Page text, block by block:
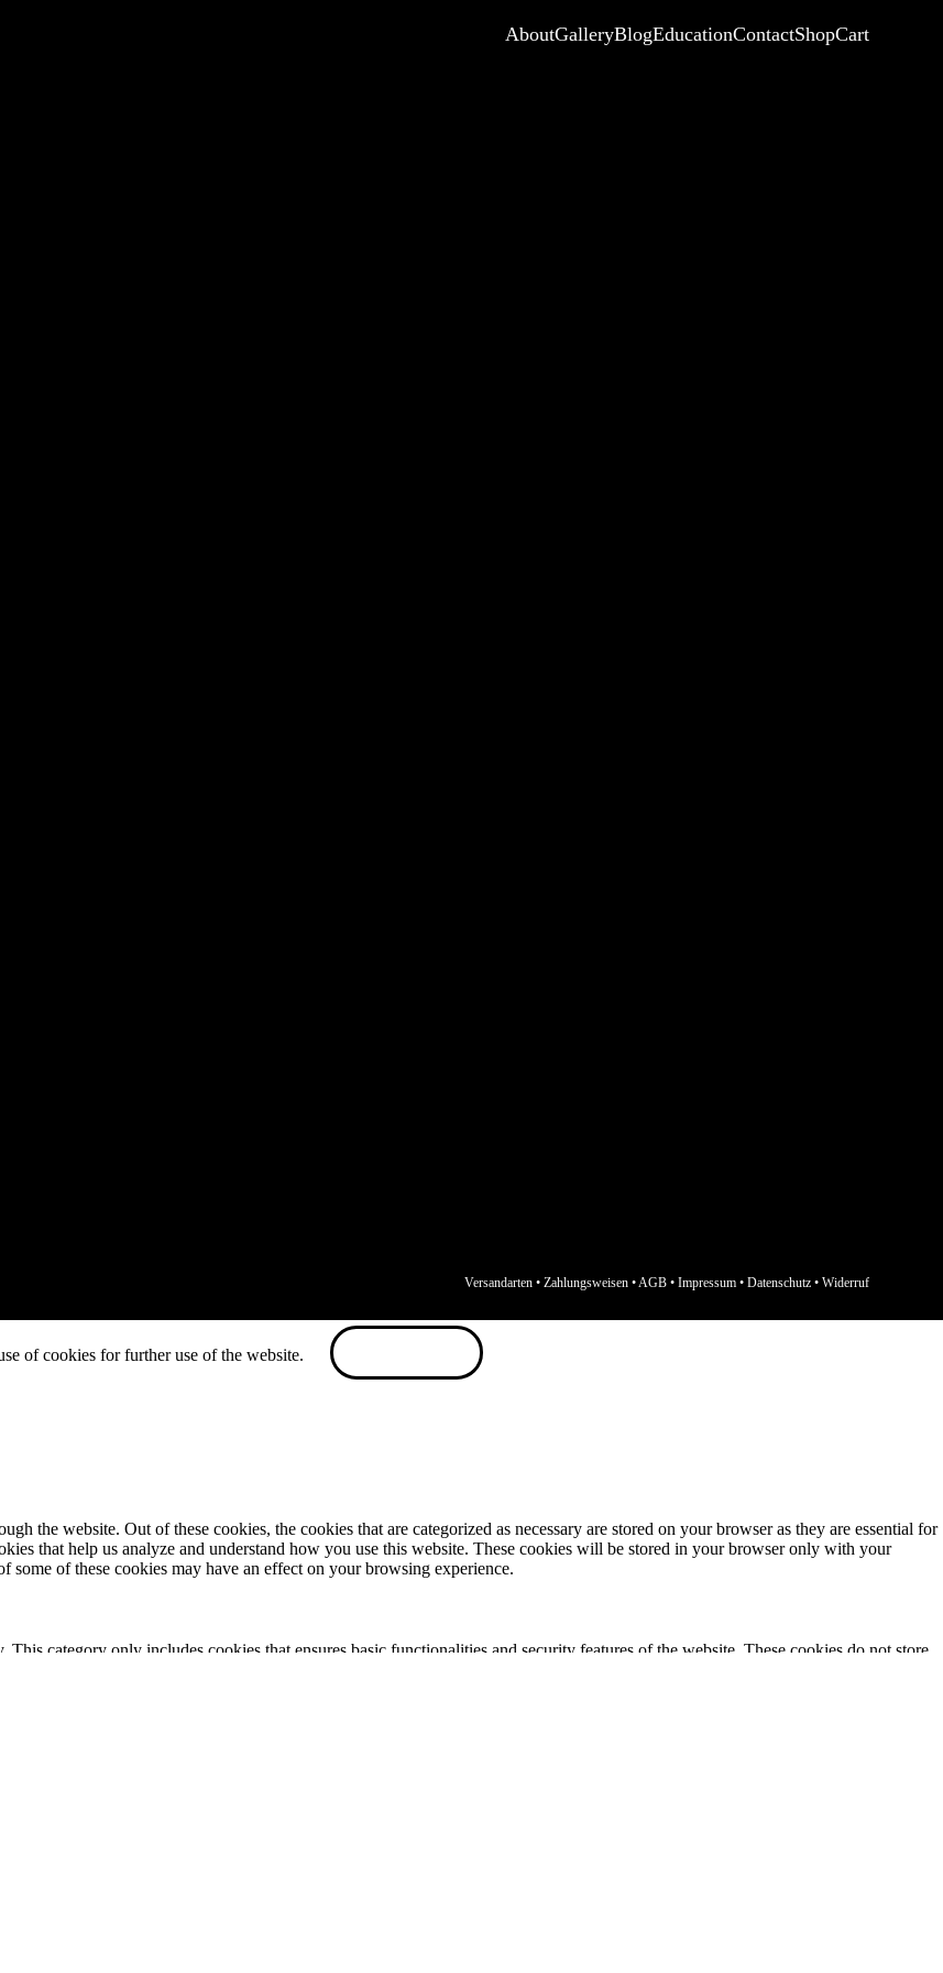
AboutGalleryBlogEducationContactShopCart
Versandarten• Zahlungsweisen•AGB• Impressum• Datenschutz• Widerruf
of cookies for further use of the website.
the website. Out of these cookies, the cookies that are categorized as necessary are stored on your browser as they are essential for
that help us analyze and understand how you use this website. These cookies will be stored in your browser only with your
of these cookies may have an effect on your browsing experience.
category only includes cookies that ensures basic functionalities and security features of the website. These cookies do not store